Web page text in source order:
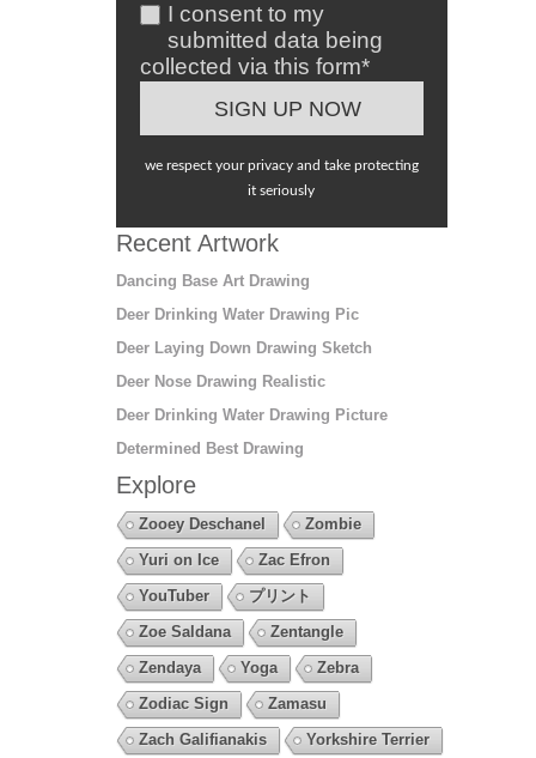
I consent to my
submitted data being
collected via this form*
we respect your privacy and take protecting
it seriously
Recent Artwork
Dancing Base Art Drawing
Deer Drinking Water Drawing Pic
Deer Laying Down Drawing Sketch
Deer Nose Drawing Realistic
Deer Drinking Water Drawing Picture
Determined Best Drawing
Explore
Zooey Deschanel
Zombie
Yuri on Ice
Zac Efron
YouTuber
プリント
Zoe Saldana
Zentangle
Zendaya
Yoga
Zebra
Zodiac Sign
Zamasu
Zach Galifianakis
Yorkshire Terrier